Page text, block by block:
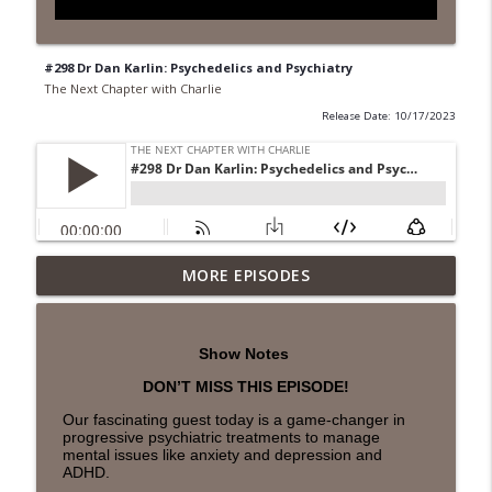
#298 Dr Dan Karlin: Psychedelics and Psychiatry
The Next Chapter with Charlie
Release Date: 10/17/2023
#418 Sarah Aviram—Finding Fulfillment
The Next Chapter with Charlie info_outline
#417 Doug Johnston--Choosing Your
Emotions
#417 Doug Johnson--Choosing Your
MORE EPISODES
Show Notes
DON’T MISS THIS EPISODE!
Our fascinating guest today is a game-changer in
progressive psychiatric treatments to manage
mental issues like anxiety and depression and
ADHD.